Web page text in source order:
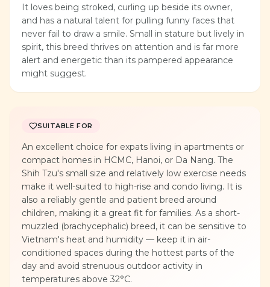
It loves being stroked, curling up beside its owner,
and has a natural talent for pulling funny faces that
never fail to draw a smile. Small in stature but lively in
spirit, this breed thrives on attention and is far more
alert and energetic than its pampered appearance
might suggest.
SUITABLE FOR
An excellent choice for expats living in apartments or
compact homes in HCMC, Hanoi, or Da Nang. The
Shih Tzu's small size and relatively low exercise needs
make it well-suited to high-rise and condo living. It is
also a reliably gentle and patient breed around
children, making it a great fit for families. As a short-
muzzled (brachycephalic) breed, it can be sensitive to
Vietnam's heat and humidity — keep it in air-
conditioned spaces during the hottest parts of the
day and avoid strenuous outdoor activity in
temperatures above 32°C.